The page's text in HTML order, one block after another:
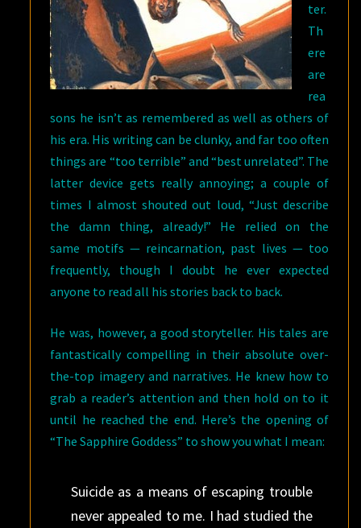
ter.
Th
ere
are
rea
sons he isn’t as remembered as well as others of
his era. His writing can be clunky, and far too often
things are “too terrible” and “best unrelated”. The
latter device gets really annoying; a couple of
times I almost shouted out loud, “Just describe
the damn thing, already!” He relied on the
same motifs — reincarnation, past lives — too
frequently, though I doubt he ever expected
anyone to read all his stories back to back.
He was, however, a good storyteller. His tales are
fantastically compelling in their absolute over-
the-top imagery and narratives. He knew how to
grab a reader’s attention and then hold on to it
until he reached the end. Here’s the opening of
“The Sapphire Goddess” to show you what I mean:
Suicide as a means of escaping trouble
never appealed to me. I had studied the